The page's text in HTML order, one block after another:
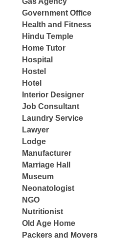
Government Office
Health and Fitness
Hindu Temple
Home Tutor
Hospital
Hostel
Hotel
Interior Designer
Job Consultant
Laundry Service
Lawyer
Lodge
Manufacturer
Marriage Hall
Museum
Neonatologist
NGO
Nutritionist
Old Age Home
Packers and Movers